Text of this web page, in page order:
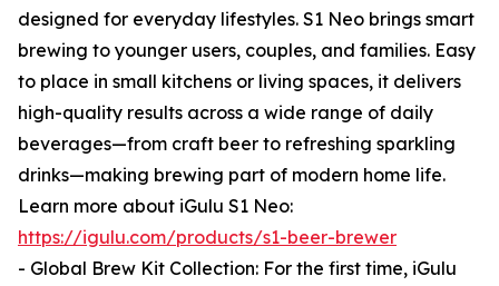
designed for everyday lifestyles. S1 Neo brings smart
brewing to younger users, couples, and families. Easy
to place in small kitchens or living spaces, it delivers
high-quality results across a wide range of daily
beverages—from craft beer to refreshing sparkling
drinks—making brewing part of modern home life.
Learn more about iGulu S1 Neo:
https://igulu.com/products/s1-beer-brewer
- Global Brew Kit Collection: For the first time, iGulu